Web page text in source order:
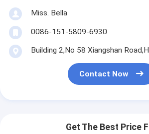
Miss. Bella
0086-151-5809-6930
Building 2,No 58 Xiangshan
Contact Now
Get The Best Price